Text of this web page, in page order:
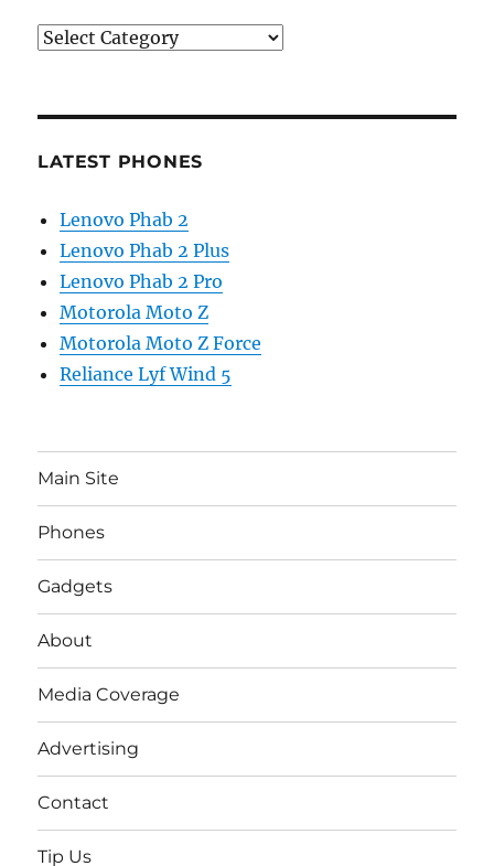
Categories
LATEST PHONES
Lenovo Phab 2
Lenovo Phab 2 Plus
Lenovo Phab 2 Pro
Motorola Moto Z
Motorola Moto Z Force
Reliance Lyf Wind 5
Main Site
Phones
Gadgets
About
Media Coverage
Advertising
Contact
Tip Us